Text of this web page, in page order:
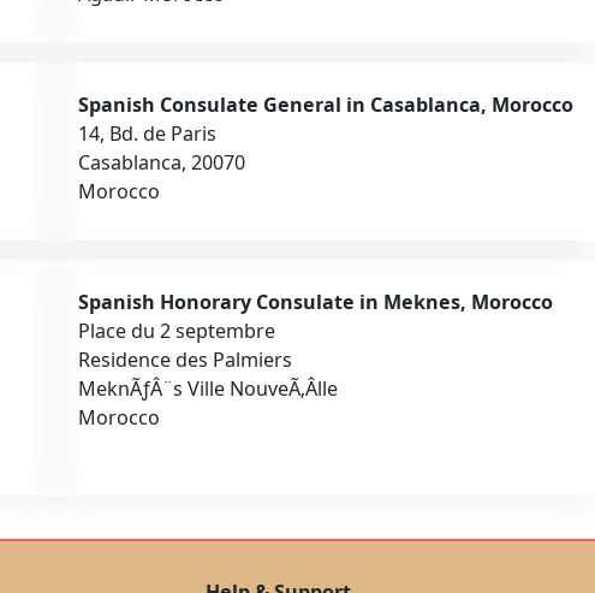
Spanish Consulate General in Casablanca, Morocco
14, Bd. de Paris
Casablanca, 20070
Morocco
Spanish Honorary Consulate in Meknes, Morocco
Place du 2 septembre
Residence des Palmiers
MeknÃƒÂ¨s Ville NouveÃ‚Â­lle
Morocco